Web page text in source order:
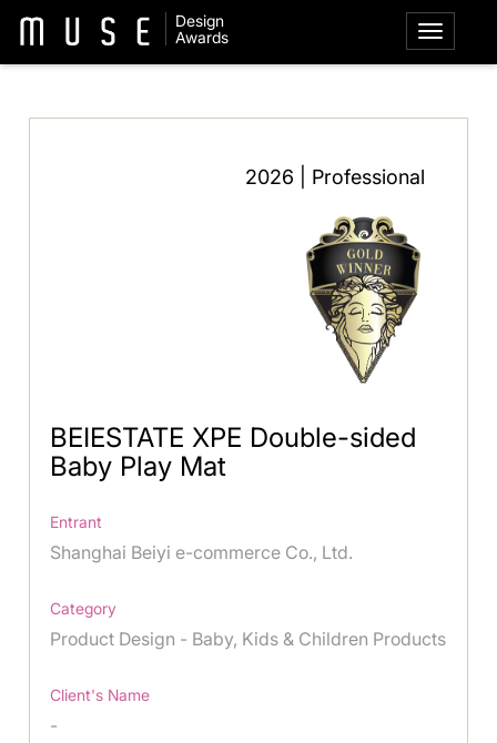
Design
Awards
2026 | Professional
BEIESTATE XPE Double-sided
Baby Play Mat
Entrant
Shanghai Beiyi e-commerce Co., Ltd.
Category
Product Design - Baby, Kids & Children Products
Client's Name
-